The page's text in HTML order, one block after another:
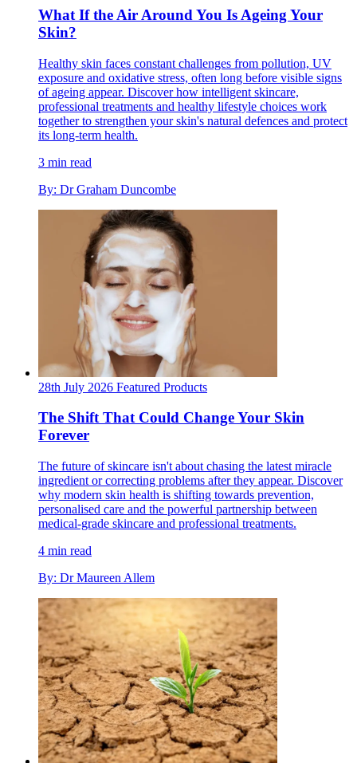
What If the Air Around You Is Ageing Your
Skin?
Healthy skin faces constant challenges from pollution, UV
exposure and oxidative stress, often long before visible signs
of ageing appear. Discover how intelligent skincare,
professional treatments and healthy lifestyle choices work
together to strengthen your skin's natural defences and protect
its long-term health.
3 min read
By: Dr Graham Duncombe
28th July 2026 Featured Products
The Shift That Could Change Your Skin
Forever
The future of skincare isn't about chasing the latest miracle
ingredient or correcting problems after they appear. Discover
why modern skin health is shifting towards prevention,
personalised care and the powerful partnership between
medical-grade skincare and professional treatments.
4 min read
By: Dr Maureen Allem